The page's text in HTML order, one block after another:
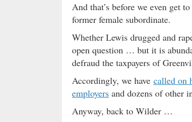
And that’s before we even get
former female subordinate.
Whether Lewis drugged and
open question … but it is
defraud the taxpayers of
Accordingly, we have called on
employers and dozens of other
Anyway, back to Wilder …